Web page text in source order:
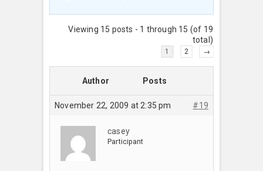
Viewing 15 posts - 1 through 15 (of 19
total)
1 2 →
Author Posts
November 22, 2009 at 2:35 pm #19
casey
Participant